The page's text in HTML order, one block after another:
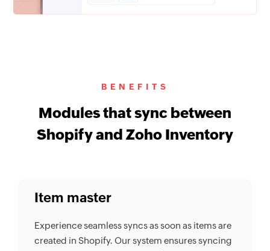
BENEFITS
Modules that sync between
Shopify and Zoho Inventory
Item master
Experience seamless syncs as soon as items are
created in Shopify. Our system ensures syncing